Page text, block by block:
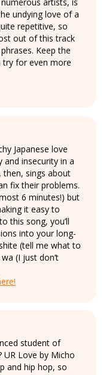
undying love of a
repetitive, so
out of this track
Keep the
try for even more
Japanese love
insecurity in a
then, sings about
fix their problems.
6 minutes!) but
it easy to
this song, you’ll
into your long-
(tell me what to
(I just don’t
student of
UR Love by Micho
and hip hop, so